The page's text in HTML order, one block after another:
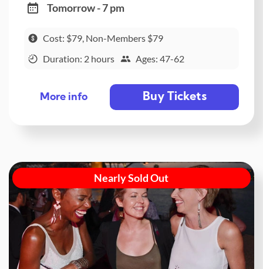
Tomorrow - 7 pm
Cost: $79, Non-Members $79
Duration: 2 hours
Ages: 47-62
More info Buy Tickets
Nearly Sold Out